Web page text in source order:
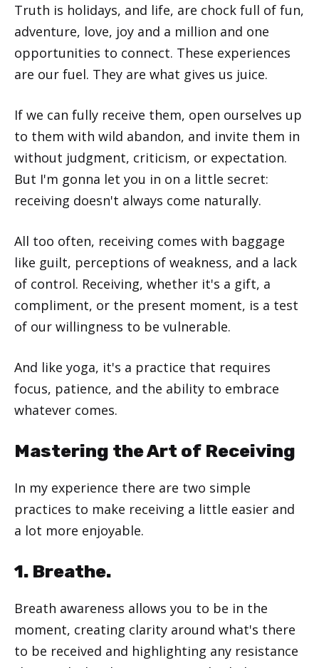
Truth is holidays, and life, are chock full of fun,
adventure, love, joy and a million and one
opportunities to connect. These experiences
are our fuel. They are what gives us juice.
If we can fully receive them, open ourselves up
to them with wild abandon, and invite them in
without judgment, criticism, or expectation.
But I'm gonna let you in on a little secret:
receiving doesn't always come naturally.
All too often, receiving comes with baggage
like guilt, perceptions of weakness, and a lack
of control. Receiving, whether it's a gift, a
compliment, or the present moment, is a test
of our willingness to be vulnerable.
And like yoga, it's a practice that requires
focus, patience, and the ability to embrace
whatever comes.
Mastering the Art of Receiving
In my experience there are two simple
practices to make receiving a little easier and
a lot more enjoyable.
1. Breathe.
Breath awareness allows you to be in the
moment, creating clarity around what's there
to be received and highlighting any resistance